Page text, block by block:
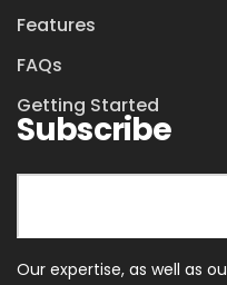
Features
FAQs
Getting Started
Subscribe
Our expertise, as well as